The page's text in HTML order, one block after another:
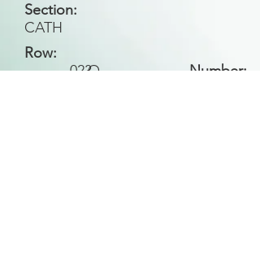
Section:
CATH
Row:
O
Number:
023